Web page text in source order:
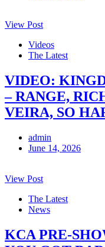
View Post
Videos
The Latest
VIDEO:
– RANGE,
VEIRA, SO
admin
June 14, 2026
View Post
The Latest
News
KCA PRE-